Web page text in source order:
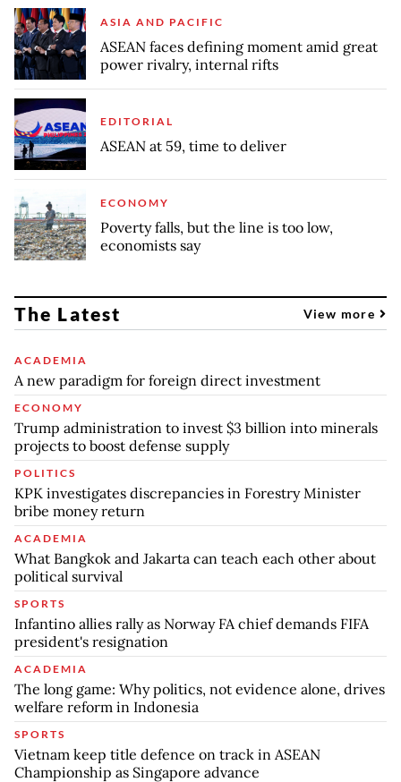
ASIA AND PACIFIC
ASEAN faces defining moment amid great
power rivalry, internal rifts
EDITORIAL
ASEAN at 59, time to deliver
ECONOMY
Poverty falls, but the line is too low,
economists say
The Latest View more
ACADEMIA
A new paradigm for foreign direct investment
ECONOMY
Trump administration to invest $3 billion into minerals
projects to boost defense supply
POLITICS
KPK investigates discrepancies in Forestry Minister
bribe money return
ACADEMIA
What Bangkok and Jakarta can teach each other about
political survival
SPORTS
Infantino allies rally as Norway FA chief demands FIFA
president's resignation
ACADEMIA
The long game: Why politics, not evidence alone, drives
welfare reform in Indonesia
SPORTS
Vietnam keep title defence on track in ASEAN
Championship as Singapore advance